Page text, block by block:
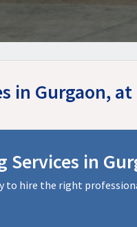
in Gurgaon, at
Services in
to hire the right